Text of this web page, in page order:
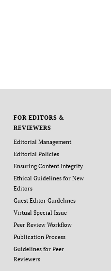
FOR EDITORS &
REVIEWERS
Editorial Management
Editorial Policies
Ensuring Content Integrity
Ethical Guidelines for New
Editors
Guest Editor Guidelines
Virtual Special Issue
Peer Review Workflow
Publication Process
Guidelines for Peer
Reviewers